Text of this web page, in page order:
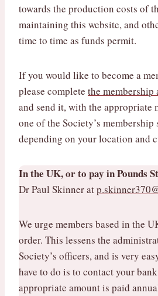
towards the production costs of
maintaining this website, and
time to time as funds permit.
If you would like to become a
please complete the
and send it, with the appropriate
one of the Society’s membership
depending on your location and
In the UK, or to pay in Pounds
Dr Paul Skinner at
We urge members based in the
order. This lessens the
Society’s officers, and is very
have to do is to contact your
appropriate amount is paid